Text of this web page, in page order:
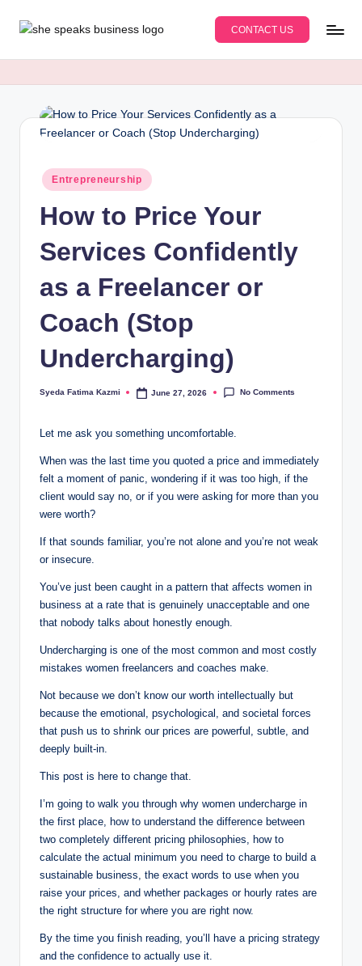
Skip
S
Business
for
CONTACT US
Posted
in
Entrepreneurship
How to Price Your
Services Confidently
as a Freelancer or
Coach (Stop
Undercharging)
Posted
Syeda Fatima Kazmi June 27, 2026 No Comments
Let me ask you something uncomfortable.
When was the last time you quoted a price and immediately
felt a moment of panic, wondering if it was too high, if the
client would say no, or if you were asking for more than you
were worth?
If that sounds familiar, you’re not alone and you’re not weak
or insecure.
You’ve just been caught in a pattern that affects women in
business at a rate that is genuinely unacceptable and one
that nobody talks about honestly enough.
Undercharging is one of the most common and most costly
mistakes women freelancers and coaches make.
Not because we don’t know our worth intellectually but
because the emotional, psychological, and societal forces
that push us to shrink our prices are powerful, subtle, and
deeply built-in.
This post is here to change that.
I’m going to walk you through why women undercharge in
the first place, how to understand the difference between
two completely different pricing philosophies, how to
calculate the actual minimum you need to charge to build a
sustainable business, the exact words to use when you
raise your prices, and whether packages or hourly rates are
the right structure for where you are right now.
By the time you finish reading, you’ll have a pricing strategy
and the confidence to actually use it.